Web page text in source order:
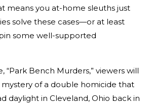
means you at-home sleuths just
solve these cases—or at least
some well-supported
“Park Bench Murders,” viewers will
of a double homicide that
daylight in Cleveland, Ohio back in